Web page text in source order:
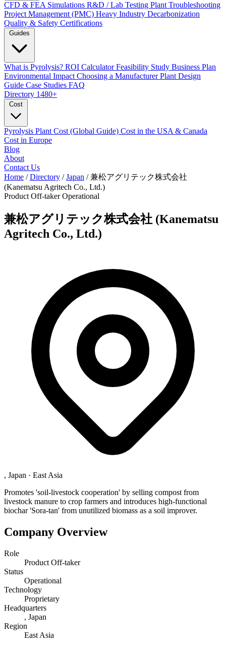
CFD & FEA Simulations R&D / Lab Testing Plant Troubleshooting
Project Management (PMC) Heavy Industry Decarbonization
Quality & Safety Certifications
What is Pyrolysis? ROI CalculatorFeasibility Study Business Plan
Environmental Impact Choosing a ManufacturerPlant Design
Guide Case Studies FAQ
Directory 1480+
Pyrolysis Plant Cost (Global Guide) Cost in the USA & Canada
Cost in Europe
Blog
About
Contact Us
Home / Directory / Japan / 兼松アグリテック株式会社
(Kanematsu Agritech Co., Ltd.)
Product Off-taker Operational
兼松アグリテック株式会社 (Kanematsu
Agritech Co., Ltd.)
, Japan · East Asia
Promotes 'soil-livestock cooperation' by selling compost from
livestock manure to crop farmers and introduces high-functional
biochar 'Sora-tan' from unutilized biomass as a soil improver.
Company Overview
Role
Product Off-taker
Status
Operational
Technology
Proprietary
Headquarters
, Japan
Region
East Asia